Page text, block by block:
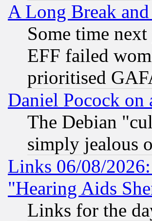
A Long Break
Some time
EFF failed
prioritised
Daniel Pocock
The Debian
simply jealous
Links 06/08/
"Hearing Aids
Links for the